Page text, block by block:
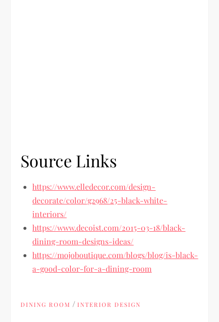
Source Links
https://www.elledecor.com/design-
decorate/color/g2968/25-black-white-
interiors/
https://www.decoist.com/2015-03-18/black-
dining-room-designs-ideas/
https://mojoboutique.com/blogs/blog/is-black-
a-good-color-for-a-dining-room
DINING ROOM /INTERIOR DESIGN